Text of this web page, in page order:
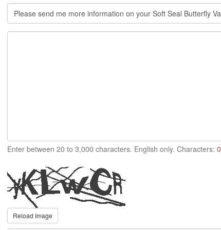
Enter between 20 to 3,000 characters. English only. Characters:0
Reload Image